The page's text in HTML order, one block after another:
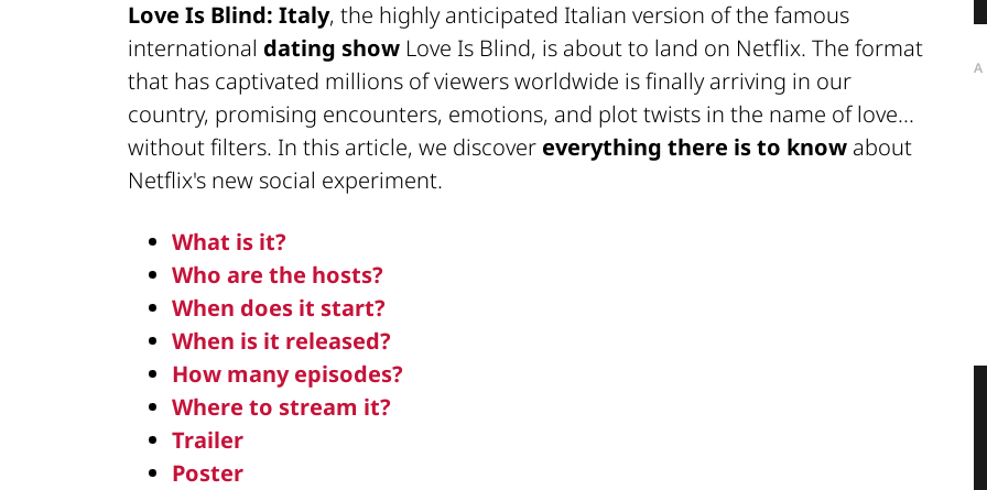
Love Is Blind: Italy, the highly anticipated Italian version of the famous
international dating show Love Is Blind, is about to land on Netflix. The format
that has captivated millions of viewers worldwide is finally arriving in our
country, promising encounters, emotions, and plot twists in the name of love...
without filters. In this article, we discover everything there is to know about
Netflix's new social experiment.
What is it?
Who are the hosts?
When does it start?
When is it released?
How many episodes?
Where to stream it?
Trailer
Poster